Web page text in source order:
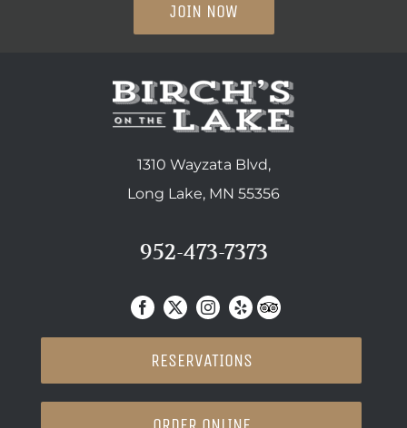
JOIN NOW
1310 Wayzata Blvd,
Long Lake, MN 55356
952-473-7373
RESERVATIONS